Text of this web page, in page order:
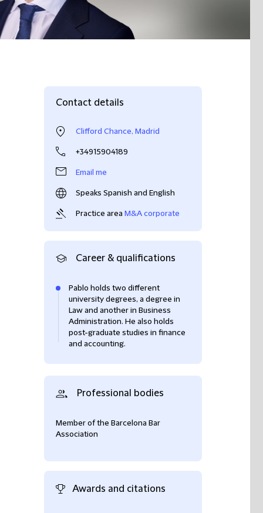
Contact details
Clifford Chance, Madrid
+34915904189
Email me
Speaks Spanish and English
Practice area M&A corporate
Career & qualifications
Pablo holds two different
university degrees, a degree in
Law and another in Business
Administration. He also holds
post-graduate studies in finance
and accounting.
Professional bodies
Member of the Barcelona Bar
Association
Awards and citations